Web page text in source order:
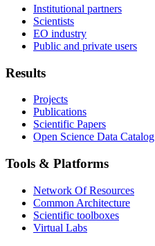
Institutional partners
Scientists
EO industry
Public and private users
Results
Projects
Publications
Scientific Papers
Open Science Data Catalog
Tools & Platforms
Network Of Resources
Common Architecture
Scientific toolboxes
Virtual Labs